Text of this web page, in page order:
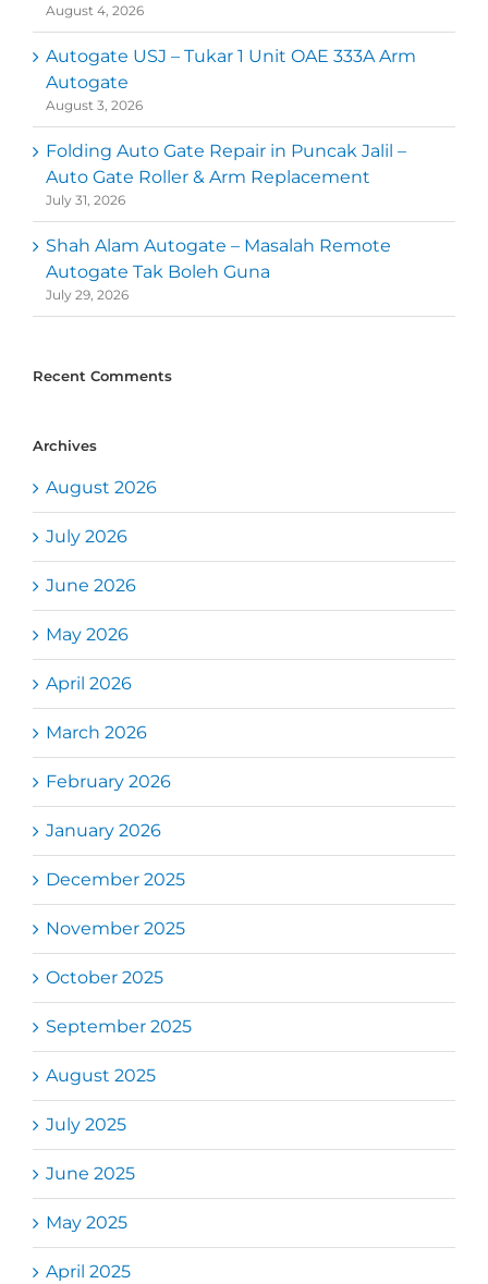
August 4, 2026
Autogate USJ – Tukar 1 Unit OAE 333A Arm
Autogate
August 3, 2026
Folding Auto Gate Repair in Puncak Jalil –
Auto Gate Roller & Arm Replacement
July 31, 2026
Shah Alam Autogate – Masalah Remote
Autogate Tak Boleh Guna
July 29, 2026
Recent Comments
Archives
August 2026
July 2026
June 2026
May 2026
April 2026
March 2026
February 2026
January 2026
December 2025
November 2025
October 2025
September 2025
August 2025
July 2025
June 2025
May 2025
April 2025